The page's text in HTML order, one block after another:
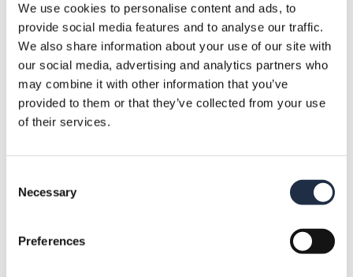
We use cookies to personalise content and ads, to
provide social media features and to analyse our traffic.
We also share information about your use of our site with
our social media, advertising and analytics partners who
may combine it with other information that you’ve
provided to them or that they’ve collected from your use
of their services.
Selection
Necessary
Preferences
Looking for an inspiring meeting location? In
the Jachthut, we provide everything you
need: WiFi, a projector, and/or a screen. A
(music) speaker with a microphone is
available upon request. The Jachthut is
suitable for up to 40 people to keep things
organized, but more can be arranged upon
Prefer an outdoor meeting? That’s possible